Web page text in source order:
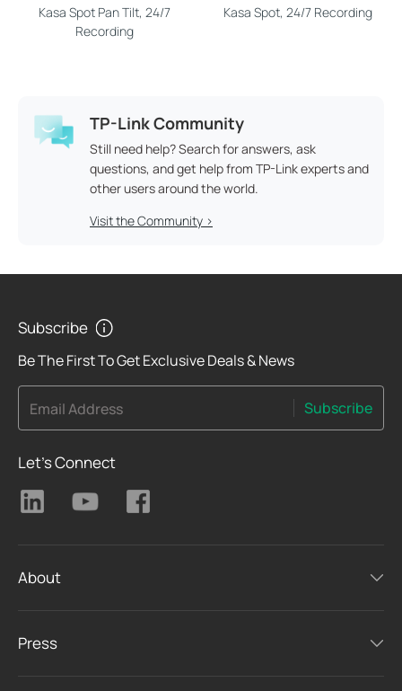
Kasa Spot Pan Tilt, 24/7
Recording
Kasa Spot, 24/7 Recording
TP-Link Community
Still need help? Search for answers, ask
questions, and get help from TP-Link experts and
other users around the world.
Visit the Community >
Subscribe
Be The First To Get Exclusive Deals & News
Email Address Subscribe
Let's Connect
About
Press